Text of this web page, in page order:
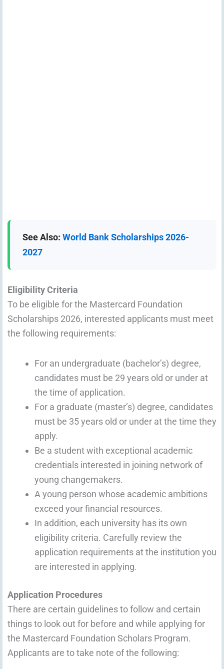
See Also: World Bank Scholarships 2026-
2027
Eligibility Criteria
To be eligible for the Mastercard Foundation
Scholarships 2026, interested applicants must meet
the following requirements:
For an undergraduate (bachelor’s) degree,
candidates must be 29 years old or under at
the time of application.
For a graduate (master’s) degree, candidates
must be 35 years old or under at the time they
apply.
Be a student with exceptional academic
credentials interested in joining network of
young changemakers.
A young person whose academic ambitions
exceed your financial resources.
In addition, each university has its own
eligibility criteria. Carefully review the
application requirements at the institution you
are interested in applying.
Application Procedures
There are certain guidelines to follow and certain
things to look out for before and while applying for
the Mastercard Foundation Scholars Program.
Applicants are to take note of the following: